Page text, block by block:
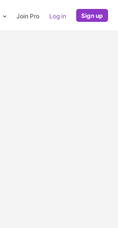
Join Pro Log in Sign up